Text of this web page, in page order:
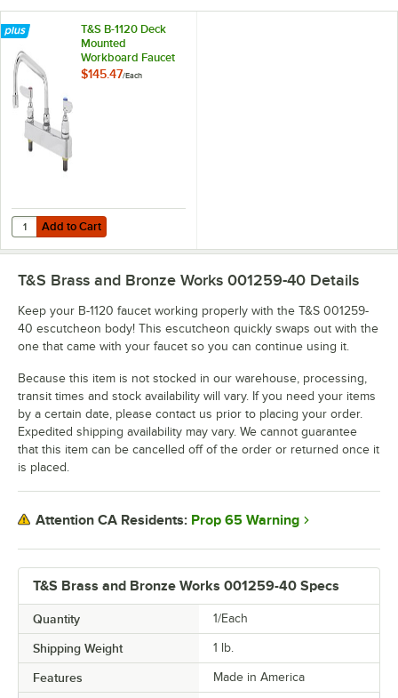
T&S B-1120 Deck
Mounted
Workboard Faucet
with 8" Centers - 6"
$145.47/Each
Add to Cart
Quantity for T&S B-1120 Deck Mounted Workboard Faucet with 8"
Add to Cart
T&S Brass and Bronze Works 001259-40 Specs
Quantity 1/Each
Shipping Weight 1 lb.
Features Made in America
T&S Brass and Bronze Works 001259-40 Details
Keep your B-1120 faucet working properly with the T&S 001259-
40 escutcheon body! This escutcheon quickly swaps out with the
one that came with your faucet so you can continue using it.
Because this item is not stocked in our warehouse, processing,
transit times and stock availability will vary. If you need your items
by a certain date, please contact us prior to placing your order.
Expedited shipping availability may vary. We cannot guarantee
that this item can be cancelled off of the order or returned once it
is placed.
Attention CA Residents: Prop 65 Warning